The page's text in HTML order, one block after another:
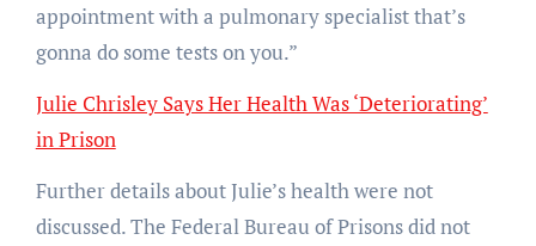
appointment with a pulmonary specialist that’s
gonna do some tests on you.”
Julie Chrisley Says Her Health Was ‘Deteriorating’
in Prison
Further details about Julie’s health were not
discussed. The Federal Bureau of Prisons did not